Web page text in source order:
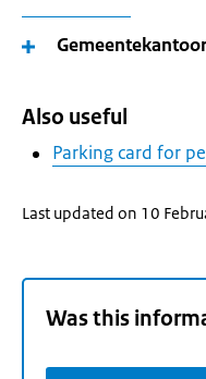
Gemeentekantoor
Also useful
Parking card for
Last updated on 10
Was this